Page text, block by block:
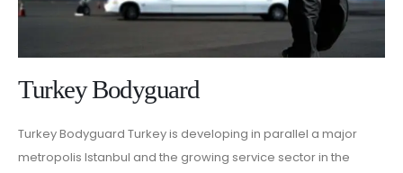
Turkey Bodyguard
Turkey Bodyguard Turkey is developing in parallel a major
metropolis Istanbul and the growing service sector in the